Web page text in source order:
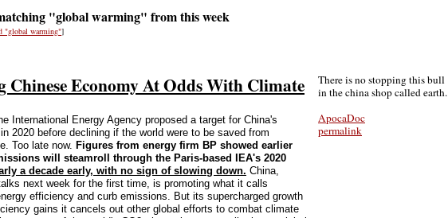
"global warming" from this week
"global warming"]
Chinese Economy At Odds With Climate
International Energy Agency proposed a target for China's
2020 before declining if the world were to be saved from
Too late now. Figures from energy firm BP showed earlier
will steamroll through the Paris-based IEA's 2020
a decade early, with no sign of slowing down. China,
next week for the first time, is promoting what it calls
efficiency and curb emissions. But its supercharged growth
gains it cancels out other global efforts to combat climate
There is no stopping this bull
in the china shop called earth.
ApocaDoc
permalink